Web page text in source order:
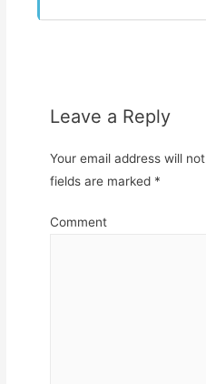
Leave a Reply
Your email address will
fields are marked *
Comment